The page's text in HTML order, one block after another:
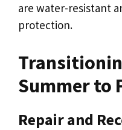
are water-resistant
protection.
Summer to
Repair and